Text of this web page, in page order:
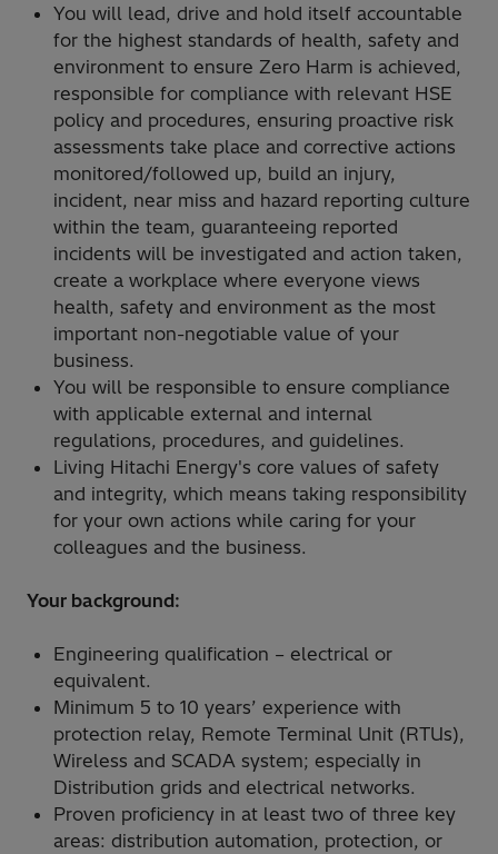
You will lead, drive and hold itself accountable
for the highest standards of health, safety and
environment to ensure Zero Harm is achieved,
responsible for compliance with relevant HSE
policy and procedures, ensuring proactive risk
assessments take place and corrective actions
monitored/followed up, build an injury,
incident, near miss and hazard reporting culture
within the team, guaranteeing reported
incidents will be investigated and action taken,
create a workplace where everyone views
health, safety and environment as the most
important non-negotiable value of your
business.
You will be responsible to ensure compliance
with applicable external and internal
regulations, procedures, and guidelines.
Living Hitachi Energy's core values of safety
and integrity, which means taking responsibility
for your own actions while caring for your
colleagues and the business.
Your background:
Engineering qualification – electrical or
equivalent.
Minimum 5 to 10 years’ experience with
protection relay, Remote Terminal Unit (RTUs),
Wireless and SCADA system; especially in
Distribution grids and electrical networks.
Proven proficiency in at least two of three key
areas: distribution automation, protection, or